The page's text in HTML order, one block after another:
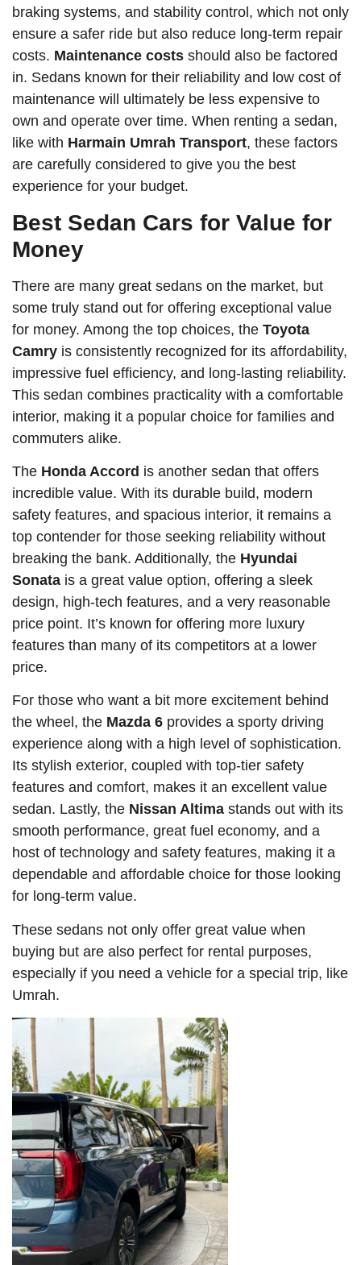
braking systems, and stability control, which not only
ensure a safer ride but also reduce long-term repair
costs. Maintenance costs should also be factored
in. Sedans known for their reliability and low cost of
maintenance will ultimately be less expensive to
own and operate over time. When renting a sedan,
like with Harmain Umrah Transport, these factors
are carefully considered to give you the best
experience for your budget.
Best Sedan Cars for Value for
Money
There are many great sedans on the market, but
some truly stand out for offering exceptional value
for money. Among the top choices, the Toyota
Camry is consistently recognized for its affordability,
impressive fuel efficiency, and long-lasting reliability.
This sedan combines practicality with a comfortable
interior, making it a popular choice for families and
commuters alike.
The Honda Accord is another sedan that offers
incredible value. With its durable build, modern
safety features, and spacious interior, it remains a
top contender for those seeking reliability without
breaking the bank. Additionally, the Hyundai
Sonata is a great value option, offering a sleek
design, high-tech features, and a very reasonable
price point. It’s known for offering more luxury
features than many of its competitors at a lower
price.
For those who want a bit more excitement behind
the wheel, the Mazda 6 provides a sporty driving
experience along with a high level of sophistication.
Its stylish exterior, coupled with top-tier safety
features and comfort, makes it an excellent value
sedan. Lastly, the Nissan Altima stands out with its
smooth performance, great fuel economy, and a
host of technology and safety features, making it a
dependable and affordable choice for those looking
for long-term value.
These sedans not only offer great value when
buying but are also perfect for rental purposes,
especially if you need a vehicle for a special trip, like
Umrah.